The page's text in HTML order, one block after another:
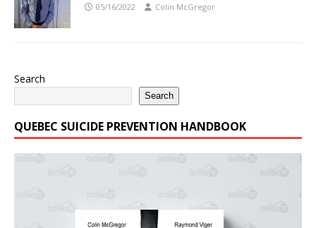
05/16/2022 Colin McGregor
Search
Search
QUEBEC SUICIDE PREVENTION HANDBOOK